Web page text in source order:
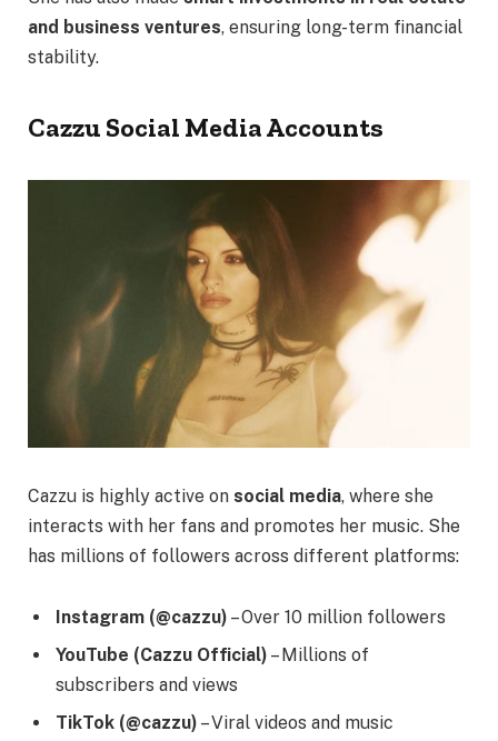
and business ventures, ensuring long-term financial
stability.
Cazzu Social Media Accounts
Cazzu is highly active on social media, where she
interacts with her fans and promotes her music. She
has millions of followers across different platforms:
Instagram (@cazzu) – Over 10 million followers
YouTube (Cazzu Official) – Millions of
subscribers and views
TikTok (@cazzu) – Viral videos and music